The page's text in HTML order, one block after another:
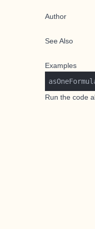
Author
See Also
Examples
Run the code